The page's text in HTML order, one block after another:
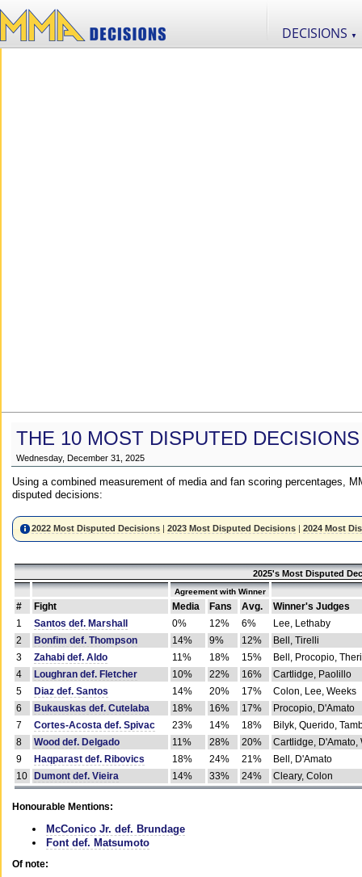
DECISIONS ▼
THE 10 MOST DISPUTED
Wednesday, December 31, 2025
Using a combined measurement of media and fan scoring percentages,
disputed decisions:
2022 Most Disputed Decisions |2023 Most Disputed Decisions |2024 Most
2025's Most Disputed
Agreement with Winner
# Fight Media Fans Avg.
Winner's Judges
1
Santos def. Marshall 0% 12% 6%
Lee, Lethaby
2
Bonfim def. Thompson 14% 9% 12%
Bell, Tirelli
3
Zahabi def. Aldo 11% 18% 15%
Bell, Procopio,
4
Loughran def. Fletcher 10% 22% 16%
Cartlidge, Paolillo
5
Diaz def. Santos 14% 20% 17%
Colon, Lee, Weeks
6
Bukauskas def. Cutelaba 18% 16% 17%
Procopio, D'Amato
7
Cortes-Acosta def. Spivac 23% 14% 18%
Bilyk, Querido,
8
Wood def. Delgado 11% 28% 20%
Cartlidge, D'Amato,
9
Haqparast def. Ribovics 18% 24% 21%
Bell, D'Amato
10
Dumont def. Vieira 14% 33% 24% Cleary, Colon
Honourable Mentions:
McConico Jr. def. Brundage
Font def. Matsumoto
Of note: